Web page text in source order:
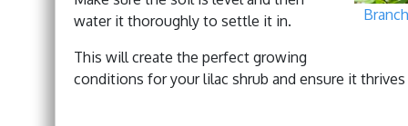
water it thoroughly to settle it in.
This will create the perfect growing
conditions for your lilac shrub and ensure it